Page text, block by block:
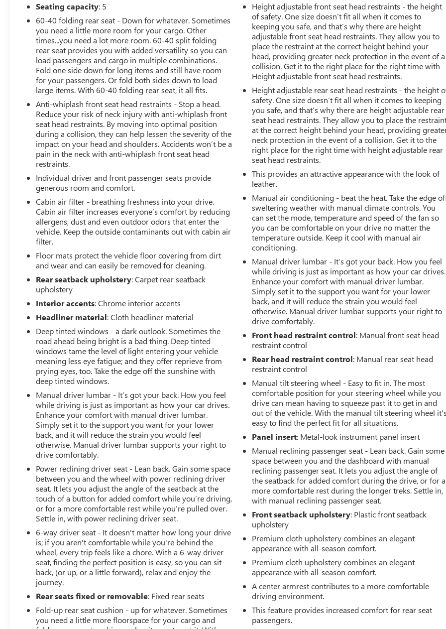
Seating capacity: 5
60-40 folding rear seat - Down for whatever. Sometimes
you need a little more room for your cargo. Other
times...you need a lot more room. 60-40 split folding
rear seat provides you with added versatility so you can
load passengers and cargo in multiple combinations.
Fold one side down for long items and still have room
for your passengers. Or fold both sides down to load
large items. With 60-40 folding rear seat, it all fits.
Anti-whiplash front seat head restraints - Stop a head.
Reduce your risk of neck injury with anti-whiplash front
seat head restraints. By moving into optimal position
during a collision, they can help lessen the severity of the
impact on your head and shoulders. Accidents won’t be a
pain in the neck with anti-whiplash front seat head
restraints.
Individual driver and front passenger seats provide
generous room and comfort.
Cabin air filter - breathing freshness into your drive.
Cabin air filter increases everyone’s comfort by reducing
allergens, dust and even outdoor odors that enter the
vehicle. Keep the outside contaminants out with cabin air
filter.
Floor mats protect the vehicle floor covering from dirt
and wear and can easily be removed for cleaning.
Rear seatback upholstery: Carpet rear seatback
upholstery
Interior accents: Chrome interior accents
Headliner material: Cloth headliner material
Deep tinted windows - a dark outlook. Sometimes the
road ahead being bright is a bad thing. Deep tinted
windows tame the level of light entering your vehicle
meaning less eye fatigue; and they offer reprieve from
prying eyes, too. Take the edge off the sunshine with
deep tinted windows.
Manual driver lumbar - It’s got your back. How you feel
while driving is just as important as how your car drives.
Enhance your comfort with manual driver lumbar.
Simply set it to the support you want for your lower
back, and it will reduce the strain you would feel
otherwise. Manual driver lumbar supports your right to
drive comfortably.
Power reclining driver seat - Lean back. Gain some space
between you and the wheel with power reclining driver
seat. It lets you adjust the angle of the seatback at the
touch of a button for added comfort while you’re driving,
or for a more comfortable rest while you’re pulled over.
Settle in, with power reclining driver seat.
6-way driver seat - It doesn't matter how long your drive
is; if you aren't comfortable while you're behind the
wheel, every trip feels like a chore. With a 6-way driver
seat, finding the perfect position is easy, so you can sit
back, (or up, or a little forward), relax and enjoy the
journey.
Rear seats fixed or removable: Fixed rear seats
Fold-up rear seat cushion - up for whatever. Sometimes
you need a little more floorspace for your cargo and
Height adjustable front seat head restraints - the height
of safety. One size doesn’t fit all when it comes to
keeping you safe, and that’s why there are height
adjustable front seat head restraints. They allow you to
place the restraint at the correct height behind your
head, providing greater neck protection in the event of a
collision. Get it to the right place for the right time with
Height adjustable front seat head restraints.
Height adjustable rear seat head restraints - the height
safety. One size doesn’t fit all when it comes to keeping
you safe, and that’s why there are height adjustable rear
seat head restraints. They allow you to place the
at the correct height behind your head, providing
neck protection in the event of a collision. Get it to the
right place for the right time with height adjustable rear
seat head restraints.
This provides an attractive appearance with the look of
leather.
Manual air conditioning - beat the heat. Take the edge
sweltering weather with manual climate controls. You
can set the mode, temperature and speed of the fan so
you can be comfortable on your drive no matter the
temperature outside. Keep it cool with manual air
conditioning.
Manual driver lumbar - It’s got your back. How you feel
while driving is just as important as how your car drives.
Enhance your comfort with manual driver lumbar.
Simply set it to the support you want for your lower
back, and it will reduce the strain you would feel
otherwise. Manual driver lumbar supports your right to
drive comfortably.
Front head restraint control: Manual front seat head
restraint control
Rear head restraint control: Manual rear seat head
restraint control
Manual tilt steering wheel - Easy to fit in. The most
comfortable position for your steering wheel while you
drive can mean having to squeeze past it to get in and
out of the vehicle. With the manual tilt steering wheel it's
easy to find the perfect fit for all situations.
Panel insert: Metal-look instrument panel insert
Manual reclining passenger seat - Lean back. Gain some
space between you and the dashboard with manual
reclining passenger seat. It lets you adjust the angle of
the seatback for added comfort during the drive, or for a
more comfortable rest during the longer treks. Settle in,
with manual reclining passenger seat.
Front seatback upholstery: Plastic front seatback
upholstery
Premium cloth upholstery combines an elegant
appearance with all-season comfort.
Premium cloth upholstery combines an elegant
appearance with all-season comfort.
A center armrest contributes to a more comfortable
driving environment.
This feature provides increased comfort for rear seat
passengers.